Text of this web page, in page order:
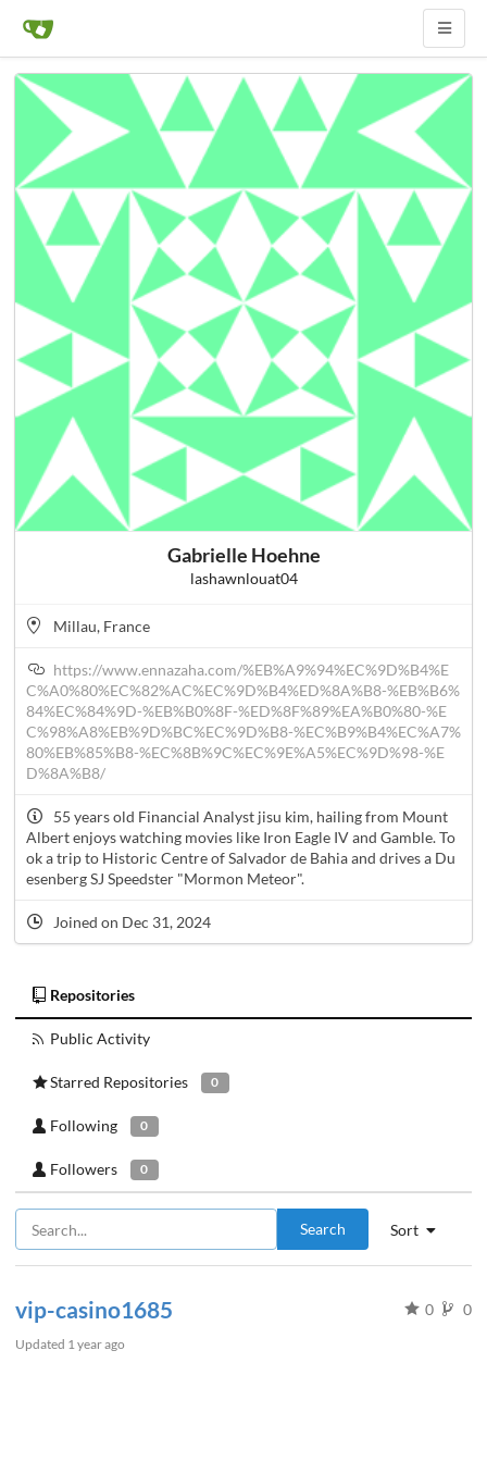
Gabrielle Hoehne
lashawnlouat04
Millau, France
https://www.ennazaha.com/%EB%A9%94%EC%9D%B4%E
C%A0%80%EC%82%AC%EC%9D%B4%ED%8A%B8-%EB%B6%
84%EC%84%9D-%EB%B0%8F-%ED%8F%89%EA%B0%80-%E
C%98%A8%EB%9D%BC%EC%9D%B8-%EC%B9%B4%EC%A7%
80%EB%85%B8-%EC%8B%9C%EC%9E%A5%EC%9D%98-%E
D%8A%B8/
55 years old Financial Analyst jisu kim, hailing from Mount
Albert enjoys watching movies like Iron Eagle IV and Gamble. To
ok a trip to Historic Centre of Salvador de Bahia and drives a Du
esenberg SJ Speedster "Mormon Meteor".
Joined on Dec 31, 2024
Repositories
Public Activity
Starred Repositories 0
Following 0
Followers 0
Sort
Search
vip-casino1685 0 0
Updated 1 year ago